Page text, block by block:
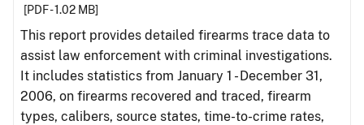
[PDF - 1.02 MB]
This report provides detailed firearms trace data to
assist law enforcement with criminal investigations.
It includes statistics from January 1 - December 31,
2006, on firearms recovered and traced, firearm
types, calibers, source states, time-to-crime rates,